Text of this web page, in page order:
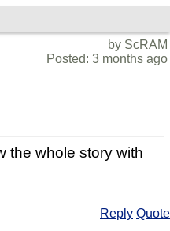
by ScRAM
Posted: 3 months ago
the whole story with
Reply Quote